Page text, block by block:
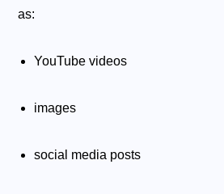
as:
YouTube videos
images
social media posts